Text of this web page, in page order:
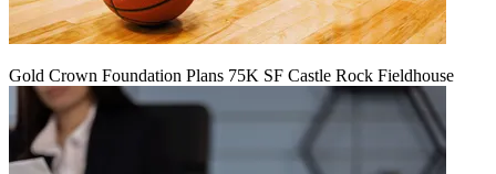
Gold Crown Foundation Plans 75K SF Castle Rock Fieldhouse